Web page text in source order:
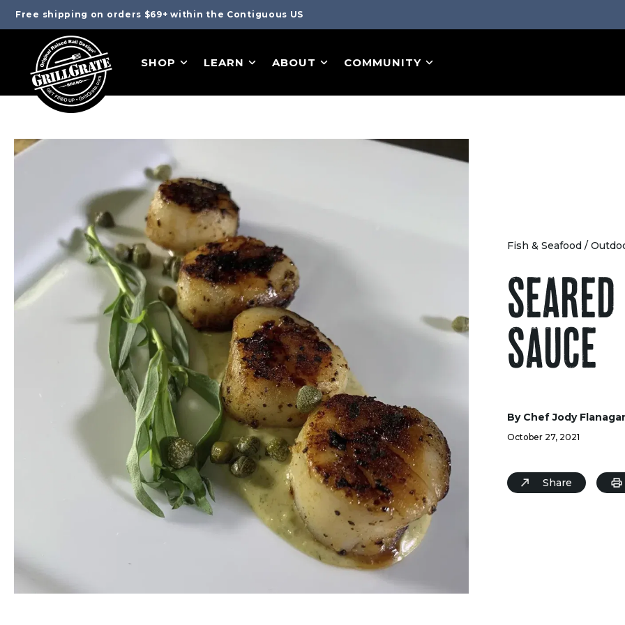
Free shipping on orders $69+ within the Contiguous US
SHOP LEARN ABOUT COMMUNITY
Fish & Seafood /
SAUCE
By Chef Jody
October 27, 2021
Share